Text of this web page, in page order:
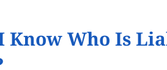
Know Who Is